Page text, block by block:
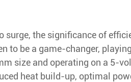
surge, the significance of
to be a game-changer,
size and operating on a 5-
heat build-up, optimal